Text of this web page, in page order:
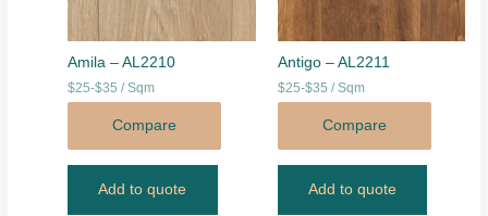
Amila – AL2210
$25-$35 / Sqm
Compare
Add to quote
Antigo – AL2211
$25-$35 / Sqm
Compare
Add to quote